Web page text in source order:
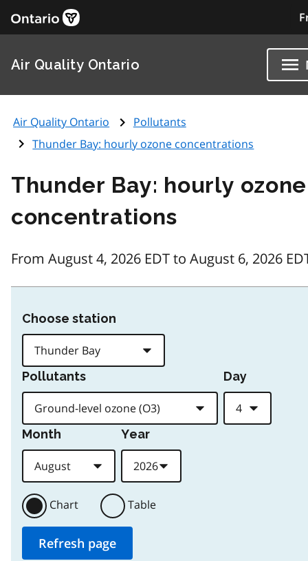
Air Quality Ontario
Air Quality Ontario
Pollutants
Thunder Bay: hourly ozone concentrations
Thunder Bay: hourly
concentrations
From August 4, 2026 EDT to August 6, 2026